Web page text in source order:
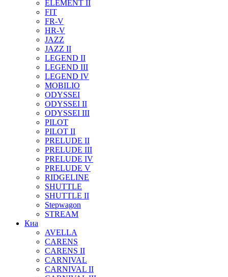
ELEMENT II
FIT
FR-V
HR-V
JAZZ
JAZZ II
LEGEND II
LEGEND III
LEGEND IV
MOBILIO
ODYSSEI
ODYSSEI II
ODYSSEI III
PILOT
PILOT II
PRELUDE II
PRELUDE III
PRELUDE IV
PRELUDE V
RIDGELINE
SHUTTLE
SHUTTLE II
Stepwagon
STREAM
Киа
AVELLA
CARENS
CARENS II
CARNIVAL
CARNIVAL II